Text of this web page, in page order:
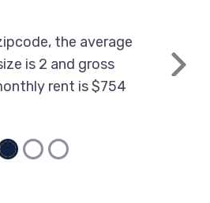
is 2 and gross
rent is $754
Next